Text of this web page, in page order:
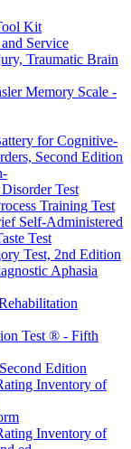
Kit
Service
Traumatic Brain
Memory Scale -
for Cognitive-
Second Edition
Test
Training Test
Self-Administered
Test
Test, 2nd Edition
Aphasia
Test ® - Fifth
Edition
Inventory of
Inventory of